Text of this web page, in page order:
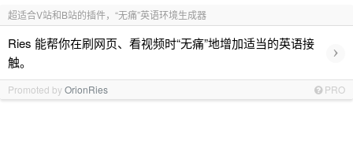
超适合V站和B站的插件，“无痛”英语环境生成器
Ries 能帮你在刷网页、看视频时“无痛”地增加适当的英语接
触。
›
Promoted byOrionRies PRO